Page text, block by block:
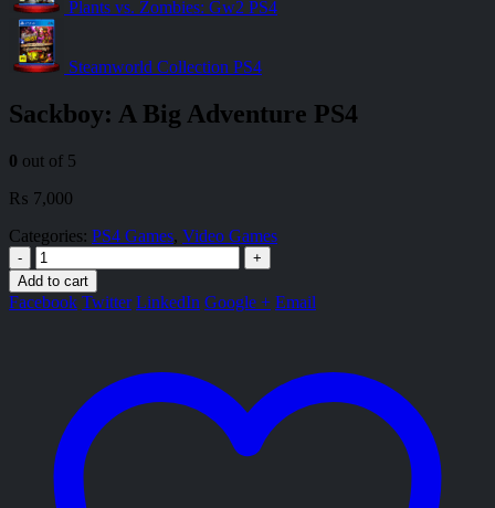
Plants vs. Zombies: Gw2 PS4
Steamworld Collection PS4
Sackboy: A Big Adventure PS4
0 out of 5
₨ 7,000
Categories: PS4 Games, Video Games
-
+
Add to cart
Facebook Twitter LinkedIn Google + Email